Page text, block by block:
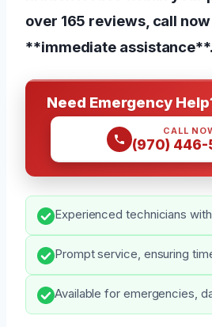
over 165 reviews, call
**immediate assistance**.
Need Emergency
CALL
(970)
Experienced technicians
Prompt service, ensuring
Available for emergencies,